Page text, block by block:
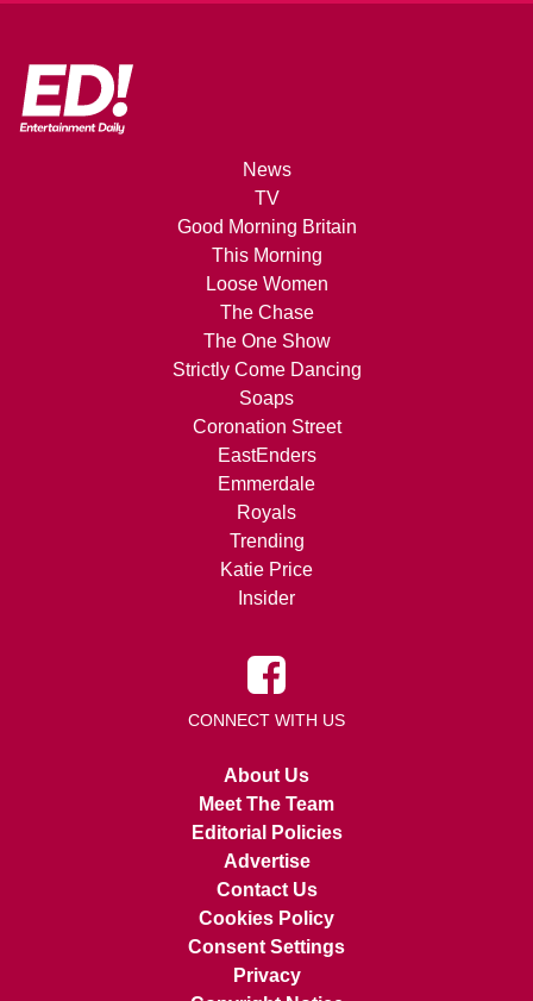
News
TV
Good Morning Britain
This Morning
Loose Women
The Chase
The One Show
Strictly Come Dancing
Soaps
Coronation Street
EastEnders
Emmerdale
Royals
Trending
Katie Price
Insider
CONNECT WITH US
About Us
Meet The Team
Editorial Policies
Advertise
Contact Us
Cookies Policy
Consent Settings
Privacy